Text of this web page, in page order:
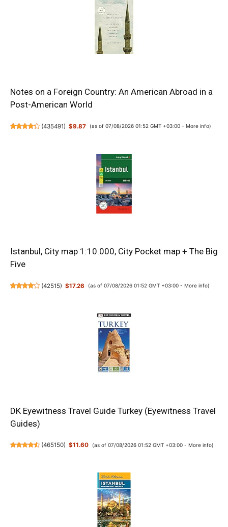
Notes on a Foreign Country: An American Abroad in a
Post-American World
(435491) $9.87 (as of 07/08/2026 01:52 GMT +03:00 - More info)
Istanbul, City map 1:10.000, City Pocket map + The Big
Five
(42515) $17.26 (as of 07/08/2026 01:52 GMT +03:00 - More info)
DK Eyewitness Travel Guide Turkey (Eyewitness Travel
Guides)
(465150) $11.60 (as of 07/08/2026 01:52 GMT +03:00 - More info)